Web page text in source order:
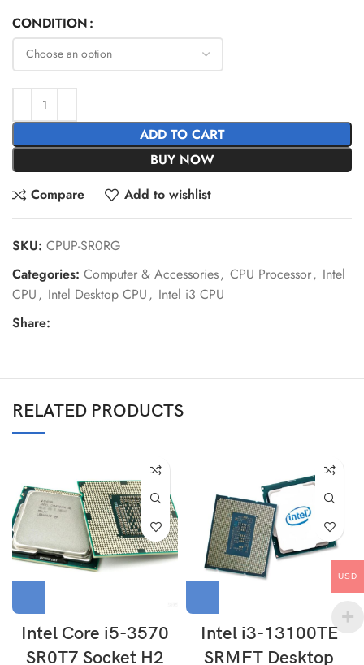
CONDITION
ADD TO CART
BUY NOW
Compare
Add to wishlist
SKU: CPUP-SR0RG
Categories: Computer & Accessories, CPU Processor, Intel
CPU, Intel Desktop CPU, Intel i3 CPU
Share:
RELATED PRODUCTS
Intel Core i5-3570
SR0T7 Socket H2
Intel i3-13100TE
SRMFT Desktop
USD